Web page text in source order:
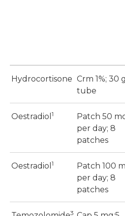
Hydrocortisone Crm 1%; 30
tube
Oestradiol 1
Patch 50
per day; 8
patches
Oestradiol 1
Patch 100
per day; 8
patches
3